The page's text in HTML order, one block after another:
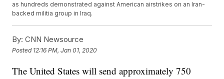
as hundreds demonstrated against American airstrikes on an Iran-
backed militia group in Iraq.
By: CNN Newsource
Posted 12:16 PM, Jan 01, 2020
The United States will send approximately 750